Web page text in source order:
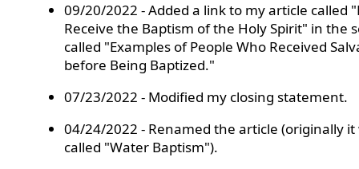
09/20/2022 - Added a link to my article called
Receive the Baptism of the Holy Spirit" in the
called "Examples of People Who Received
before Being Baptized."
07/23/2022 - Modified my closing statement.
04/24/2022 - Renamed the article (originally it
called "Water Baptism").